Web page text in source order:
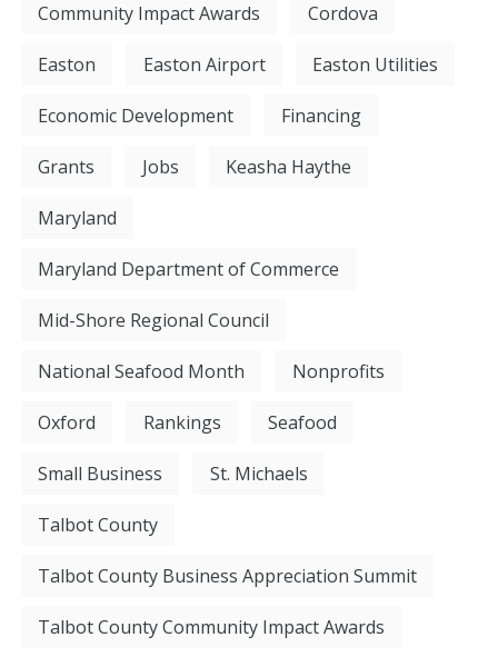
Community Impact Awards Cordova
Easton Easton Airport Easton Utilities
Economic Development Financing
Grants Jobs Keasha Haythe
Maryland
Maryland Department of Commerce
Mid-Shore Regional Council
National Seafood Month Nonprofits
Oxford Rankings Seafood
Small Business St. Michaels
Talbot County
Talbot County Business Appreciation Summit
Talbot County Community Impact Awards